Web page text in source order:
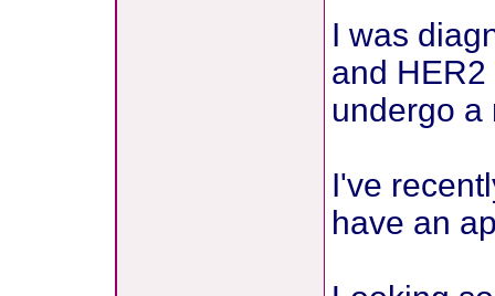
I was
and
undergo a
I've
have an